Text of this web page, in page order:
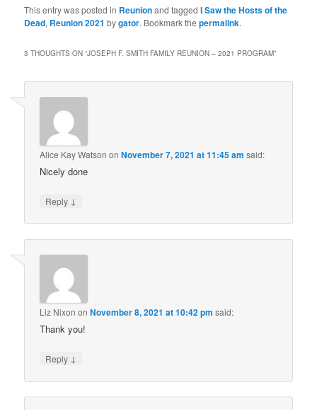
This entry was posted in Reunionand taggedI Saw the Hosts of the
Dead, Reunion 2021 bygator. Bookmark thepermalink.
3 THOUGHTS ON “JOSEPH F. SMITH FAMILY REUNION – 2021 PROGRAM”
Alice Kay Watson onNovember 7, 2021 at 11:45 am said:
Nicely done
Reply ↓
Liz Nixon onNovember 8, 2021 at 10:42 pm said:
Thank you!
Reply ↓